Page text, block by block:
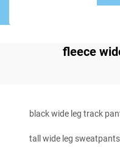
fleece
black wide leg track
tall wide leg sweatpants